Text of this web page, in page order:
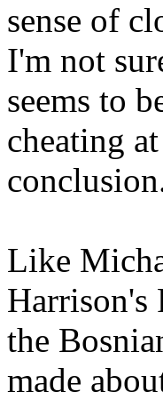
sense of
I'm not
seems to
cheating
Like
Harrison's
the
made